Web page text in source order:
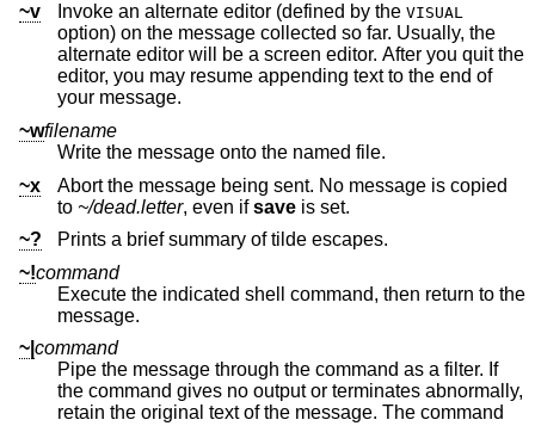
~v
Invoke an alternate editor (defined by the VISUAL
option) on the message collected so far. Usually, the
alternate editor will be a screen editor. After you quit the
editor, you may resume appending text to the end of
your message.
~wfilename
Write the message onto the named file.
~x
Abort the message being sent. No message is copied
to ~/dead.letter, even ifsave is set.
~?
Prints a brief summary of tilde escapes.
~!command
Execute the indicated shell command, then return to the
message.
~| command
Pipe the message through the command as a filter. If
the command gives no output or terminates abnormally,
retain the original text of the message. The command